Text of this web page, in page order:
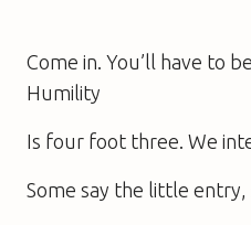
Come in. You’ll have to
Humility
Is four foot three. We
Some say the little